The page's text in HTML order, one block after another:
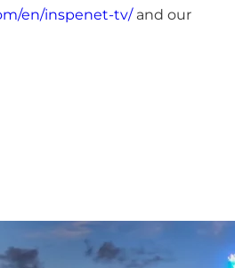
en/inspenet-tv/and our